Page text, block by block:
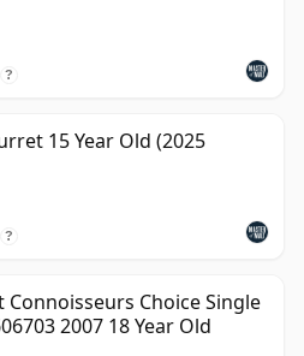
?
15 Year Old (2025
?
Choice Single
2007 18 Year Old